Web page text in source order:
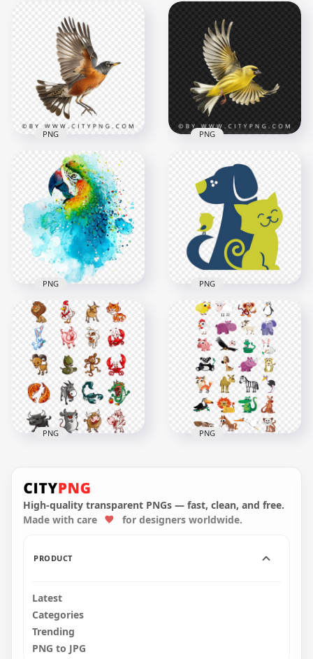
Brown Wildlife
Pigeon
1000x1000
608.3kB
Side View Flying Wild
Pigeon
1000x1000
829.9kB
Side View Flying
American Robin
1000x1000
807.2kB
PNG
Beautiful American
Goldfinch Flying
1000x1000
721.4kB
PNG
Parrot Bird Painting
Watercolor
649x649
567kB
PNG
Cute Pet friendship
Cat Dog & Bird
illustration PNG IMG
800x800
242.2kB
PNG
Animals Clipart
Cartoon
656x656
PNG
Illustration
1024x1024
PNG
High-quality transparent PNGs — fast, clean, and free.
Made with care
for designers worldwide.
PRODUCT
Latest
Categories
Trending
PNG to JPG